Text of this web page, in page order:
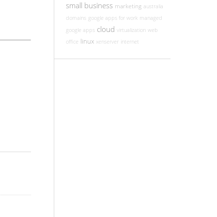
small business marketing australia
domains google apps for work managed
google apps cloud virtualization web
office linux xenserver internet